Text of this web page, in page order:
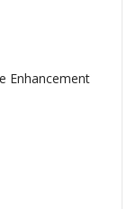
Enhancement